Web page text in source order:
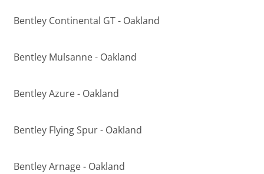
Bentley Continental GT - Oakland
Bentley Mulsanne - Oakland
Bentley Azure - Oakland
Bentley Flying Spur - Oakland
Bentley Arnage - Oakland